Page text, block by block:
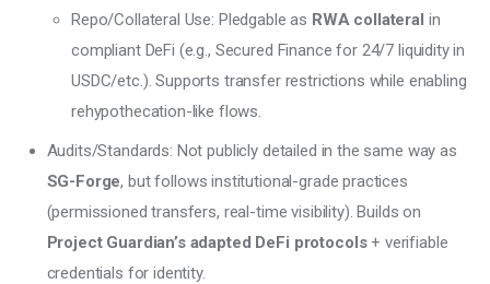
Repo/Collateral Use: Pledgable as RWA collateral in
compliant DeFi (e.g., Secured Finance for 24/7 liquidity in
USDC/etc.). Supports transfer restrictions while enabling
rehypothecation-like flows.
Audits/Standards: Not publicly detailed in the same way as
SG-Forge, but follows institutional-grade practices
(permissioned transfers, real-time visibility). Builds on
Project Guardian’s adapted DeFi protocols+ verifiable
credentials for identity.